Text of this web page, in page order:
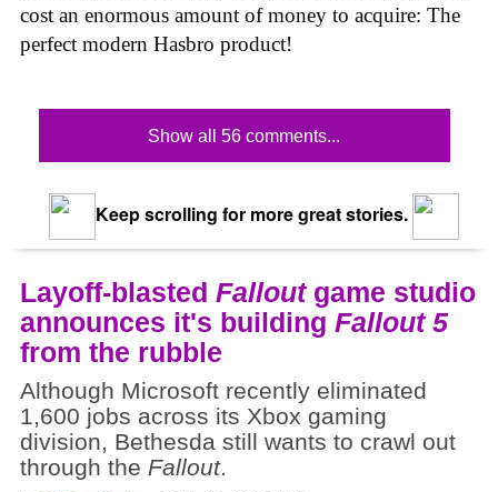
cost an enormous amount of money to acquire: The
perfect modern Hasbro product!
Show all 56 comments...
Keep scrolling for more great stories.
Layoff-blasted Falloutgame studio
announces it's building Fallout 5
from the rubble
Although Microsoft recently eliminated
1,600 jobs across its Xbox gaming
division, Bethesda still wants to crawl out
through the Fallout.